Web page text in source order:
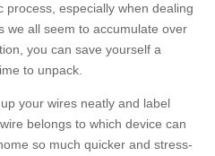
process, especially when dealing
we all seem to accumulate over
you can save yourself a
to unpack.
your wires neatly and label
belongs to which device can
so much quicker and stress-